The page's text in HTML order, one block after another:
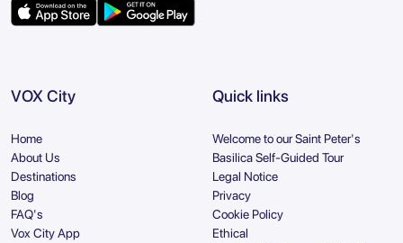
VOX City
Home
About Us
Destinations
Blog
FAQ's
Vox City App
Quick links
Welcome to our Saint Peter's
Basilica Self-Guided Tour
Legal Notice
Privacy
Cookie Policy
Ethical